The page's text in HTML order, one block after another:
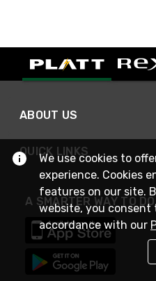
ABOUT US
QUICK LINKS
A SMARTER WAY TO
We use cookies to
experience. Cookies
features on our site.
website, you consent
accordance with our